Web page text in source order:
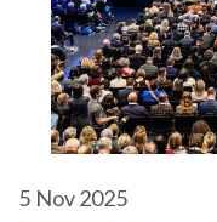
5 Nov 2025